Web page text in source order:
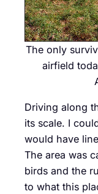
The only
airfield
Driving along
its scale. I
would have
The area was
birds and the
to what this